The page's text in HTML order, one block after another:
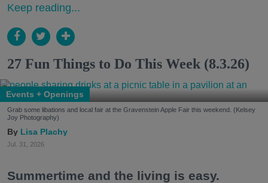
Keep reading...
27 Fun Things to Do This Week (8.3.26)
Events + Openings
Grab some libations and local fair at the Gravenstein Apple Fair this weekend. (Kelsey
Joy Photography)
Lisa Plachy
Jul. 31, 2026
Summertime and the living is easy.